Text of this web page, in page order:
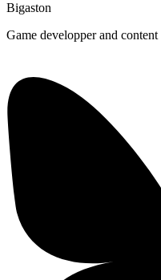
Bigaston
Game developper and content